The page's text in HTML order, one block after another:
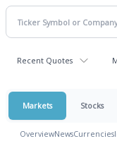
Recent Quotes
Markets Stocks
OverviewNewsCurrencies